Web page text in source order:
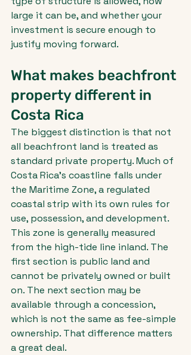
large it can be, and whether your
investment is secure enough to
justify moving forward.
What makes beachfront
property different in
Costa Rica
The biggest distinction is that not
all beachfront land is treated as
standard private property. Much of
Costa Rica's coastline falls under
the Maritime Zone, a regulated
coastal strip with its own rules for
use, possession, and development.
This zone is generally measured
from the high-tide line inland. The
first section is public land and
cannot be privately owned or built
on. The next section may be
available through a concession,
which is not the same as fee-simple
ownership. That difference matters
a great deal.